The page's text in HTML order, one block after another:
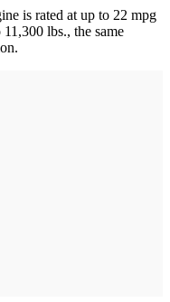
is rated at up to 22 mpg
lbs., the same